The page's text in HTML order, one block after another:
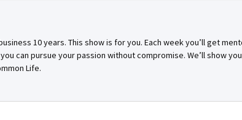
10 years. This show is for you. Each week you’ll get
can pursue your passion without compromise. We’ll show
Life.